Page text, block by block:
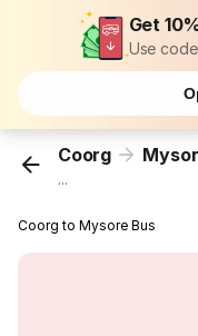
Get
Use
Coorg
...
Coorg to Mysore Bus